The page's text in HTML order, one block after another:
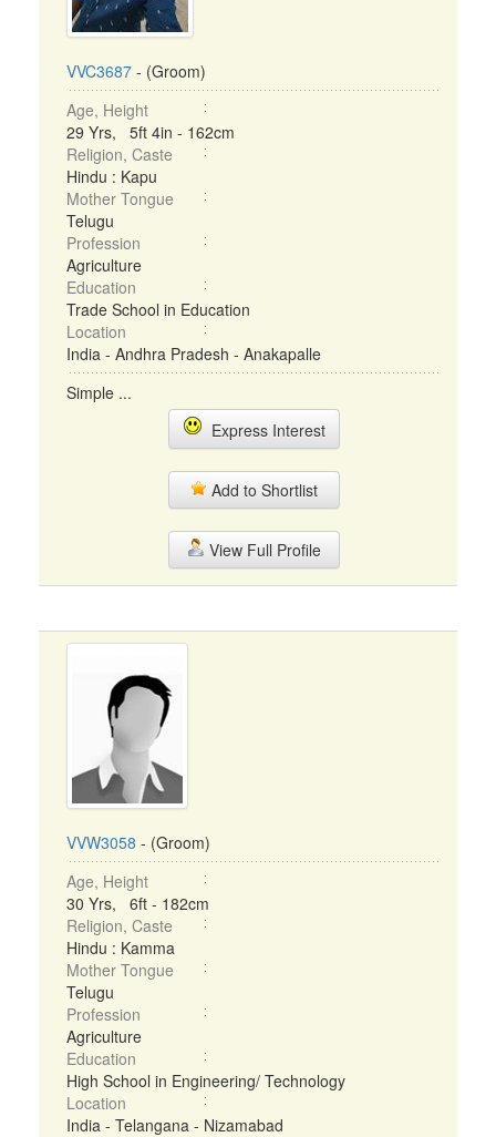
VVC3687 - (Groom)
Age, Height
29 Yrs, 5ft 4in - 162cm
Religion, Caste
Hindu : Kapu
Mother Tongue
Telugu
Profession
Agriculture
Education
Trade School in Education
Location
India - Andhra Pradesh - Anakapalle
Simple ...
Express Interest
Add to Shortlist
View Full Profile
VVW3058 - (Groom)
Age, Height
30 Yrs, 6ft - 182cm
Religion, Caste
Hindu : Kamma
Mother Tongue
Telugu
Profession
Agriculture
Education
High School in Engineering/ Technology
Location
India - Telangana - Nizamabad